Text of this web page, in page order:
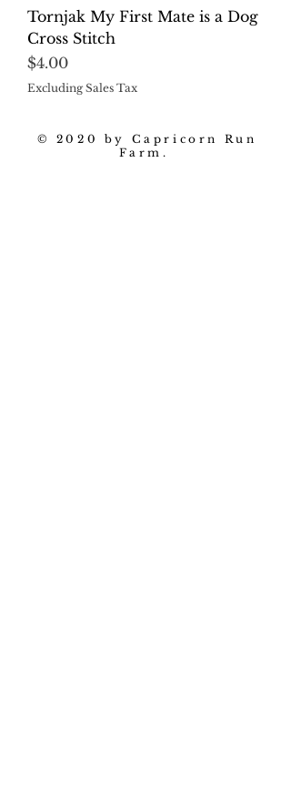
Tornjak My First Mate is a Dog
Cross Stitch
Price
$4.00
Excluding Sales Tax
© 2020 by Capricorn Run
Farm.